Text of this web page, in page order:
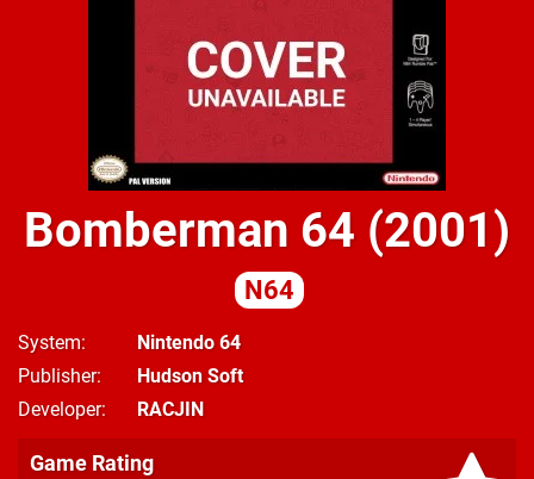
Bomberman 64 (2001)
N64
System
Nintendo 64
Publisher
Hudson Soft
Developer
RACJIN
Game Rating